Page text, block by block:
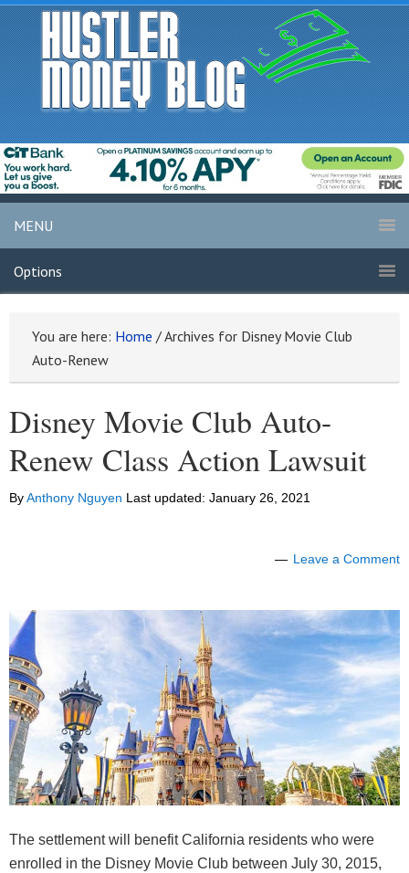
MENU
Options
You are here: Home /Archives for Disney Movie Club
Auto-Renew
Disney Movie Club Auto-
Renew Class Action Lawsuit
ByAnthony Nguyen Last updated: January 26, 2021
Leave a Comment
The settlement will benefit California residents who were
enrolled in the Disney Movie Club between July 30, 2015,